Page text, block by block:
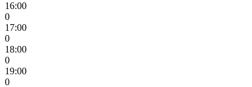
16:00
0
17:00
0
18:00
0
19:00
0